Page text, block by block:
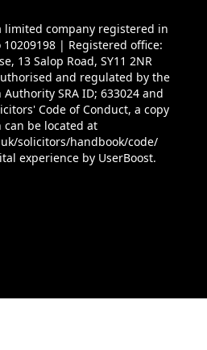
limited company registered in
10209198 | Registered office:
13 Salop Road, SY11 2NR
and regulated by the
SRA ID; 633024 and
Code of Conduct, a copy
can be located at
solicitors/handbook/code/
experience by UserBoost.